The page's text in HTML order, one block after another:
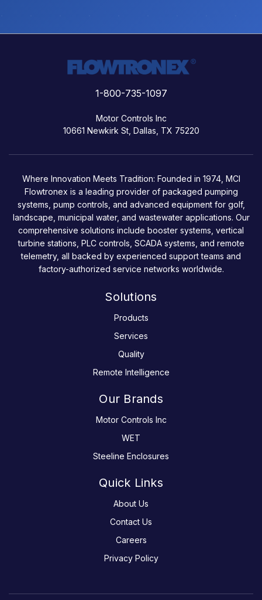
1-800-735-1097
Motor Controls Inc
10661 Newkirk St, Dallas, TX 75220
Where Innovation Meets Tradition: Founded in 1974, MCI
Flowtronex is a leading provider of packaged pumping
systems, pump controls, and advanced equipment for golf,
landscape, municipal water, and wastewater applications. Our
comprehensive solutions include booster systems, vertical
turbine stations, PLC controls, SCADA systems, and remote
telemetry, all backed by experienced support teams and
factory-authorized service networks worldwide.
Solutions
Products
Services
Quality
Remote Intelligence
Our Brands
Motor Controls Inc
WET
Steeline Enclosures
Quick Links
About Us
Contact Us
Careers
Privacy Policy